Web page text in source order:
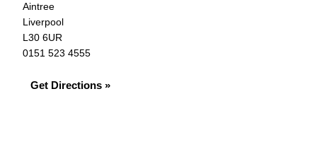
Aintree
Liverpool
L30 6UR
0151 523 4555
Get Directions »